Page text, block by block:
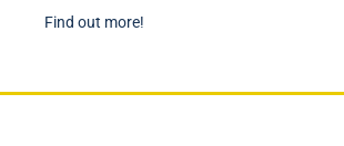
Find out more!